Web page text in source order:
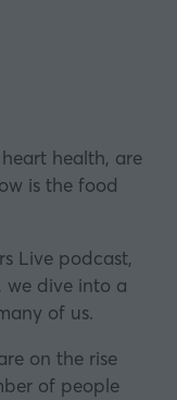
health, are
is the food
Live podcast,
, we dive into a
of us.
on the rise
of people